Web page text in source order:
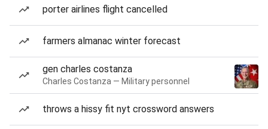
porter airlines flight cancelled
farmers almanac winter forecast
gen charles costanza
Charles Costanza — Military personnel
throws a hissy fit nyt crossword answers